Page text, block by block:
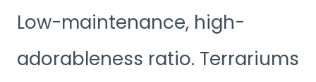
Low-maintenance, high-
adorableness ratio. Terrariums